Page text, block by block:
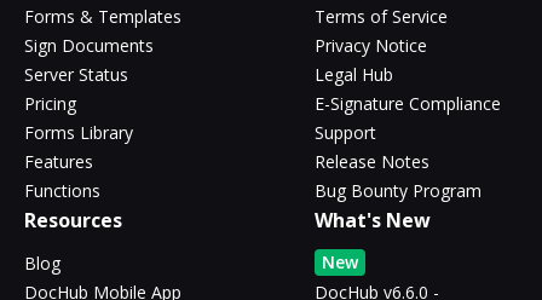
Forms & Templates
Sign Documents
Server Status
Pricing
Forms Library
Features
Functions
Terms of Service
Privacy Notice
Legal Hub
E-Signature Compliance
Support
Release Notes
Bug Bounty Program
Resources
Blog
DocHub Mobile App
What's New
New
DocHub v6.6.0 -